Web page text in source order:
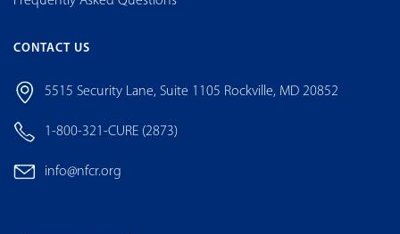
CONTACT US
5515 Security Lane, Suite 1105 Rockville, MD 20852
1-800-321-CURE (2873)
info@nfcr.org